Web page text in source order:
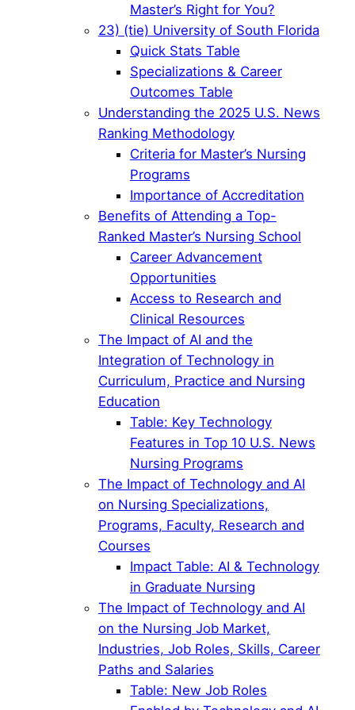
Master’s Right for You?
23) (tie) University of South Florida
Quick Stats Table
Specializations & Career
Outcomes Table
Understanding the 2025 U.S. News
Ranking Methodology
Criteria for Master’s Nursing
Programs
Importance of Accreditation
Benefits of Attending a Top-
Ranked Master’s Nursing School
Career Advancement
Opportunities
Access to Research and
Clinical Resources
The Impact of AI and the
Integration of Technology in
Curriculum, Practice and Nursing
Education
Table: Key Technology
Features in Top 10 U.S. News
Nursing Programs
The Impact of Technology and AI
on Nursing Specializations,
Programs, Faculty, Research and
Courses
Impact Table: AI & Technology
in Graduate Nursing
The Impact of Technology and AI
on the Nursing Job Market,
Industries, Job Roles, Skills, Career
Paths and Salaries
Table: New Job Roles